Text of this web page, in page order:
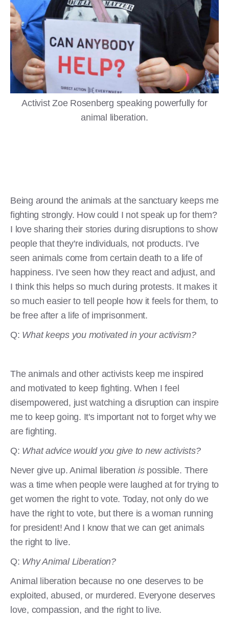
Activist Zoe Rosenberg speaking powerfully for
animal liberation.
Being around the animals at the sanctuary keeps me
fighting strongly. How could I not speak up for them?
I love sharing their stories during disruptions to show
people that they're individuals, not products. I've
seen animals come from certain death to a life of
happiness. I've seen how they react and adjust, and
I think this helps so much during protests. It makes it
so much easier to tell people how it feels for them, to
be free after a life of imprisonment.
Q: What keeps you motivated in your activism?
The animals and other activists keep me inspired
and motivated to keep fighting. When I feel
disempowered, just watching a disruption can inspire
me to keep going. It's important not to forget why we
are fighting.
Q: What advice would you give to new activists?
Never give up. Animal liberation ispossible. There
was a time when people were laughed at for trying to
get women the right to vote. Today, not only do we
have the right to vote, but there is a woman running
for president! And I know that we can get animals
the right to live.
Q: Why Animal Liberation?
Animal liberation because no one deserves to be
exploited, abused, or murdered. Everyone deserves
love, compassion, and the right to live.